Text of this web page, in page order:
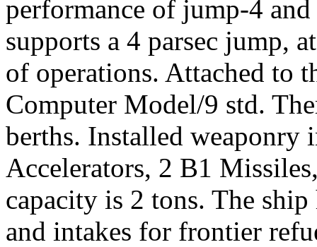
performance of jump-4
supports a 4 parsec jump,
of operations. Attached to
Computer Model/9 std.
berths. Installed weaponry
Accelerators, 2 B1
capacity is 2 tons. The
and intakes for frontier